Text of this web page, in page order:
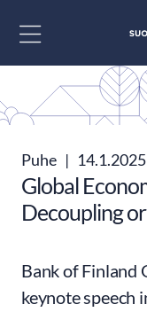
Puhe |
Global
Decoupling
Bank of Finland
keynote speech